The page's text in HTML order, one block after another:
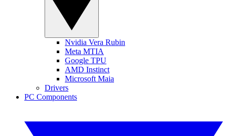
Nvidia Vera Rubin
Meta MTIA
Google TPU
AMD Instinct
Microsoft Maia
Drivers
PC Components